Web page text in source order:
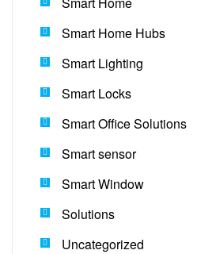
Smart Home Hubs
Smart Lighting
Smart Locks
Smart Office Solutions
Smart sensor
Smart Window
Solutions
Uncategorized